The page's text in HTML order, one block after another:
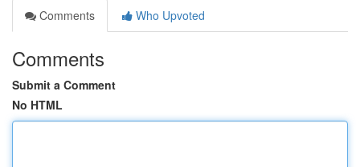
Comments
Who Upvoted
Comments
Submit a Comment
No HTML